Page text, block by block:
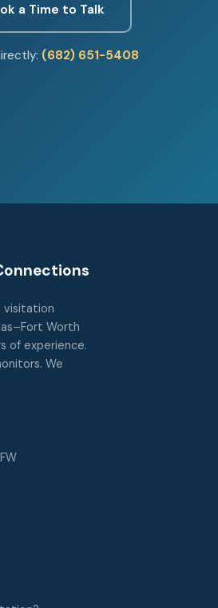
a Time to Talk
(682) 651-5408
visitation
Worth
of experience.
We